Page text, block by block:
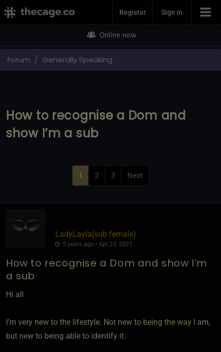
Join NowRegister Sign in
Online now
Forum Generally Speaking
How to recognise a Dom and
show I’m a sub
1 2 3 Next
LadyLayIa​(sub female)
5 years ago • Apr 23, 2021
How to recognise a Dom and show I’m
a sub
Hi all
I’m very new to the lifestyle. Not new to being the way I am,
but new to being able to identify it.